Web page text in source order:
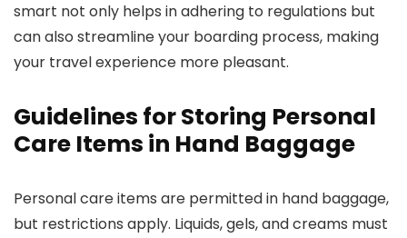
smart not only helps in adhering to regulations but
can also streamline your boarding process, making
your travel experience more pleasant.
Guidelines for Storing Personal
Care Items in Hand Baggage
Personal care items are permitted in hand baggage,
but restrictions apply. Liquids, gels, and creams must